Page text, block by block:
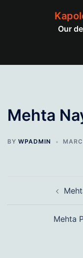
Our
Mehta
BY WPADMIN
navigation
Mehta